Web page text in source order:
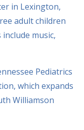
in Lexington,
adult children
music,
Pediatrics
which expands
Williamson